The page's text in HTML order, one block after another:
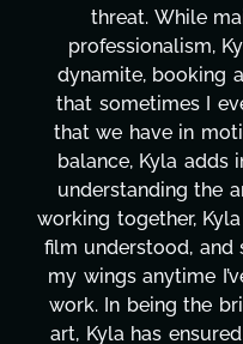
my
transcripts,
technical
has been a
tirelessly
balancing
Her
are truly
these
changing,
It's
moment's
honestly